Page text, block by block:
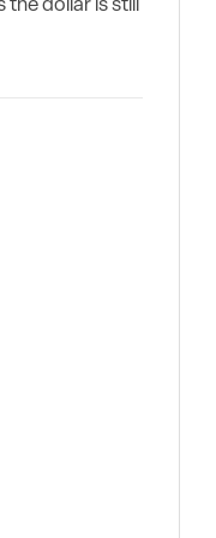
dollar is still